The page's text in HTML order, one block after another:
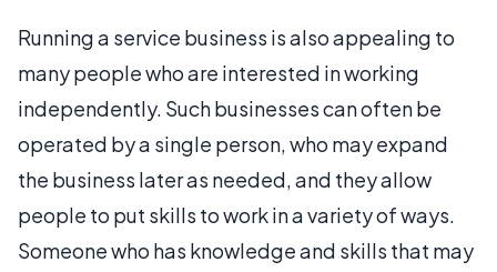
Running a service business is also appealing to
many people who are interested in working
independently. Such businesses can often be
operated by a single person, who may expand
the business later as needed, and they allow
people to put skills to work in a variety of ways.
Someone who has knowledge and skills that may